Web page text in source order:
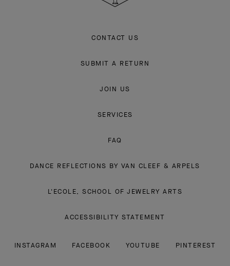
CONTACT US
SUBMIT A RETURN
JOIN US
SERVICES
FAQ
DANCE REFLECTIONS BY VAN CLEEF & ARPELS
L'ECOLE, SCHOOL OF JEWELRY ARTS
ACCESSIBILITY STATEMENT
INSTAGRAM FACEBOOK YOUTUBE PINTEREST